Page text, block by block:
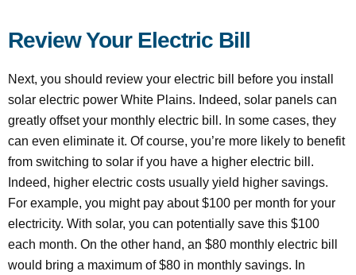
Review Your Electric Bill
Next, you should review your electric bill before you install
solar electric power White Plains. Indeed, solar panels can
greatly offset your monthly electric bill. In some cases, they
can even eliminate it. Of course, you’re more likely to benefit
from switching to solar if you have a higher electric bill.
Indeed, higher electric costs usually yield higher savings.
For example, you might pay about $100 per month for your
electricity. With solar, you can potentially save this $100
each month. On the other hand, an $80 monthly electric bill
would bring a maximum of $80 in monthly savings. In